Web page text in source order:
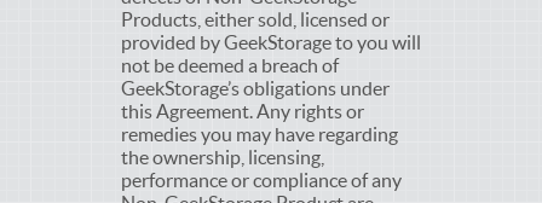
Products, either sold, licensed or
provided by GeekStorage to you will
not be deemed a breach of
GeekStorage’s obligations under
this Agreement. Any rights or
remedies you may have regarding
the ownership, licensing,
performance or compliance of any